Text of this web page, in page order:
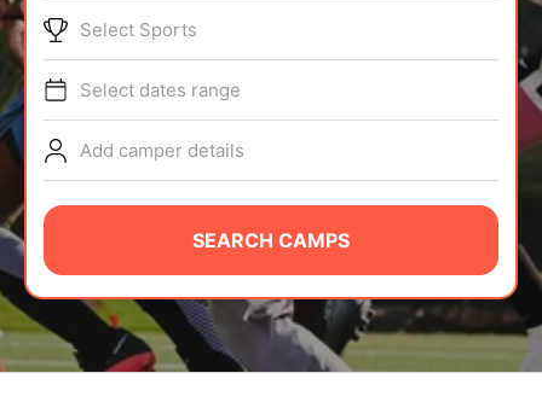
TIPS
NEWS
CAMP STORE
LOGIN
VIEW CART
Select Sports
Select dates range
Add camper details
SEARCH CAMPS